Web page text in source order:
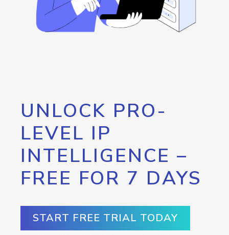
UNLOCK PRO-
LEVEL IP
INTELLIGENCE –
FREE FOR 7 DAYS
START FREE TRIAL TODAY